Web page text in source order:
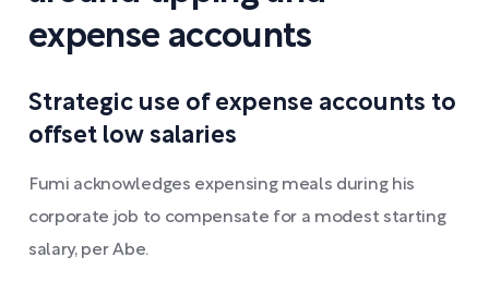
expense accounts
Strategic use of expense accounts to
offset low salaries
Fumi acknowledges expensing meals during his
corporate job to compensate for a modest starting
salary, per Abe.